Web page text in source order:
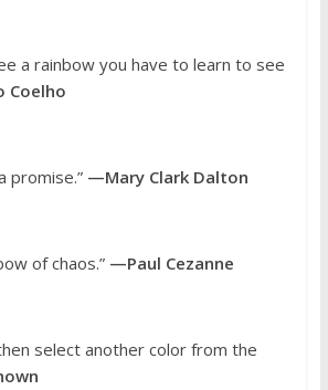
a rainbow you have to learn to see
Coelho
promise.” —Mary Clark Dalton
of chaos.” —Paul Cezanne
select another color from the